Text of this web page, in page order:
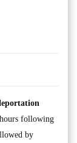
following
by